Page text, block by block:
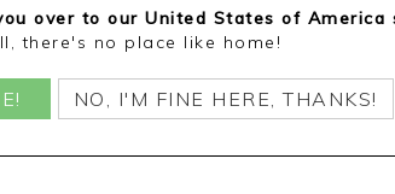
over to our United States of America
there's no place like home!
NO, I'M FINE HERE, THANKS!